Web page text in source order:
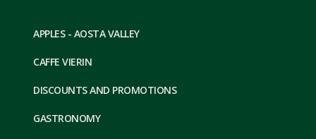
APPLES - AOSTA VALLEY
CAFFE VIERIN
DISCOUNTS AND PROMOTIONS
GASTRONOMY